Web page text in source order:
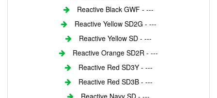
Reactive Black GWF - ---
Reactive Yellow SD2G - ---
Reactive Yellow SD - ---
Reactive Orange SD2R - ---
Reactive Red SD3Y - ---
Reactive Red SD3B - ---
Reactive Navy SD - ---